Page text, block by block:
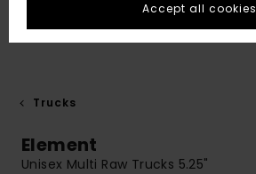
Trucks
Element
Unisex Multi Raw Trucks 5.25"
Accept all cookies